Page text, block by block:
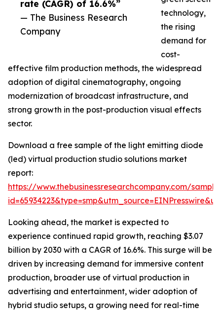
rate (CAGR) of 16.6%”
— The Business Research
Company
technology,
the rising
demand for
cost-
effective film production methods, the widespread
adoption of digital cinematography, ongoing
modernization of broadcast infrastructure, and
strong growth in the post-production visual effects
sector.
Download a free sample of the light emitting diode
(led) virtual production studio solutions market
report:
https://www.thebusinessresearchcompany.com/
Looking ahead, the market is expected to
experience continued rapid growth, reaching $3.07
billion by 2030 with a CAGR of 16.6%. This surge will be
driven by increasing demand for immersive content
production, broader use of virtual production in
advertising and entertainment, wider adoption of
hybrid studio setups, a growing need for real-time